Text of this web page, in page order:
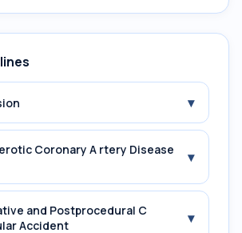
▾
Coronary A rtery Disease
▾
and Postprocedural C
Accident
▾